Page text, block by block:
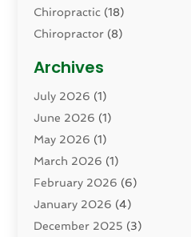
Chiropractic (18)
Chiropractor (8)
Dental Health
Dermatology(2)
Drug Addiction Treatment
Drugs And Medications
Eczema Skin Allergy
Elder Care Services
Eye Care(9)
Eye Surgery(1)
Archives
July 2026 (1)
June 2026 (1)
May 2026 (1)
March 2026 (1)
February 2026 (6)
January 2026 (4)
December 2025 (3)